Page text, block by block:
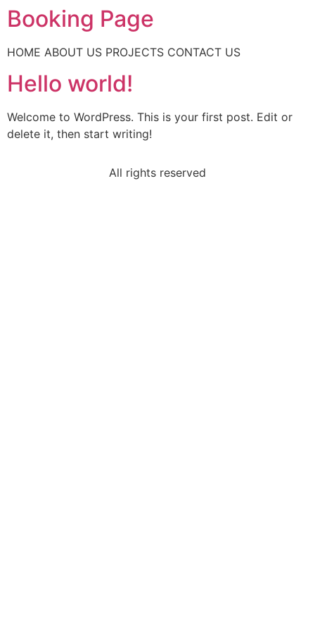
Booking Page
HOME ABOUT US PROJECTS CONTACT US
Hello world!
Welcome to WordPress. This is your first post. Edit or
delete it, then start writing!
All rights reserved